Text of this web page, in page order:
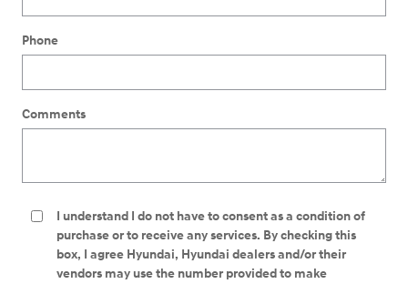
Phone
Comments
I understand I do not have to consent as a condition of
purchase or to receive any services. By checking this
box, I agree Hyundai, Hyundai dealers and/or their
vendors may use the number provided to make